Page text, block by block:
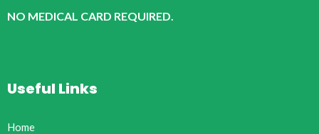
NO MEDICAL CARD REQUIRED.
Useful Links
Home